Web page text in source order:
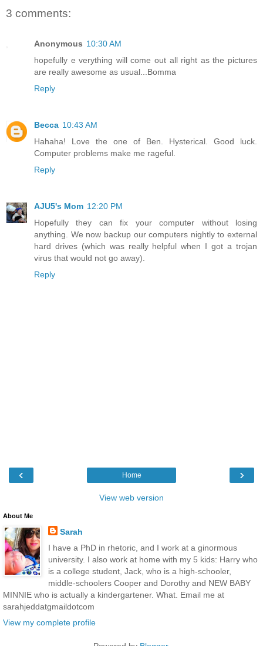
3 comments:
Anonymous 10:30 AM
hopefully e verything will come out all right as the pictures
are really awesome as usual...Bomma
Reply
Becca 10:43 AM
Hahaha! Love the one of Ben. Hysterical. Good luck.
Computer problems make me rageful.
Reply
AJU5's Mom 12:20 PM
Hopefully they can fix your computer without losing
anything. We now backup our computers nightly to external
hard drives (which was really helpful when I got a trojan
virus that would not go away).
Reply
‹ ›
Home
View web version
About Me
Sarah
I have a PhD in rhetoric, and I work at a ginormous
university. I also work at home with my 5 kids: Harry who
is a college student, Jack, who is a high-schooler,
middle-schoolers Cooper and Dorothy and NEW BABY
MINNIE who is actually a kindergartener. What. Email me at
sarahjeddatgmaildotcom
View my complete profile